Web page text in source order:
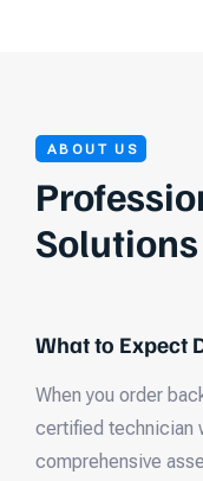
ABOUT US
Solutions
What to Expect
When you order
certified technician
comprehensive